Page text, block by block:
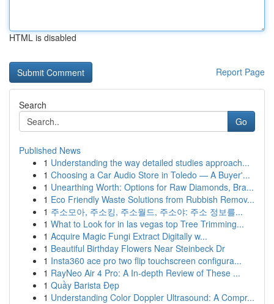
HTML is disabled
Report Page
Search
Go
Published News
1 Understanding the way detailed studies approach...
1 Choosing a Car Audio Store in Toledo — A Buyer'...
1 Unearthing Worth: Options for Raw Diamonds, Bra...
1 Eco Friendly Waste Solutions from Rubbish Remov...
1 주소모아, 주소킹, 주소월드, 주소야: 주소 정보를...
1 What to Look for in las vegas top Tree Trimming...
1 Acquire Magic Fungi Extract Digitally w...
1 Beautiful Birthday Flowers Near Steinbeck Dr
1 Insta360 ace pro two flip touchscreen configura...
1 RayNeo Air 4 Pro: A In-depth Review of These ...
1 Quầy Barista Đẹp
1 Understanding Color Doppler Ultrasound: A Compr...